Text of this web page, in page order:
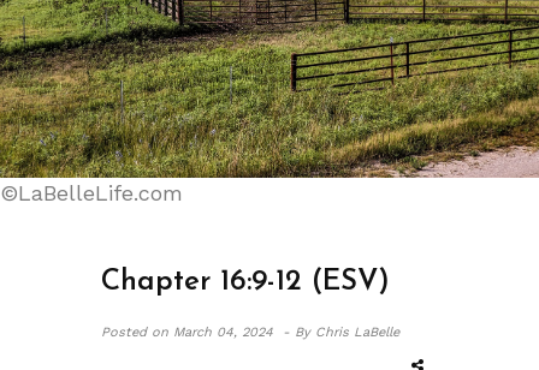
©LaBelleLife.com
Chapter 16:9-12 (ESV)
Posted onMarch 04, 2024 - By Chris LaBelle